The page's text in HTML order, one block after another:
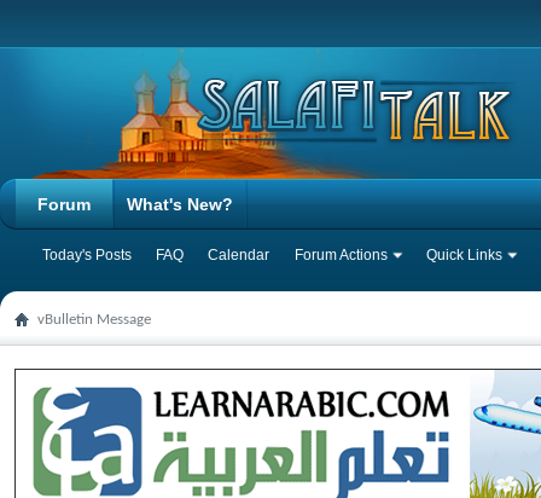
Forum
Today's Posts FAQ Calendar Forum Actions Quick Links
What's New?
vBulletin Message